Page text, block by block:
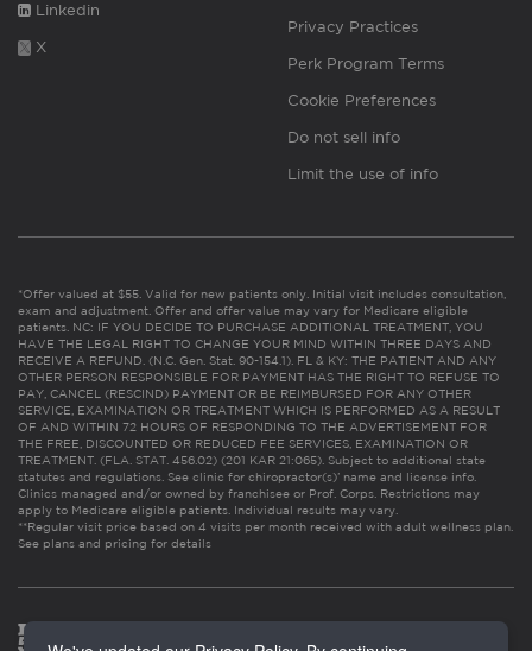
Linkedin
X
Privacy Practices
Perk Program Terms
Cookie Preferences
Do not sell info
Limit the use of info
*Offer valued at $55. Valid for new patients only. Initial visit includes consultation,
exam and adjustment. Offer and offer value may vary for Medicare eligible
patients. NC: IF YOU DECIDE TO PURCHASE ADDITIONAL TREATMENT, YOU
HAVE THE LEGAL RIGHT TO CHANGE YOUR MIND WITHIN THREE DAYS AND
RECEIVE A REFUND. (N.C. Gen. Stat. 90-154.1). FL & KY: THE PATIENT AND ANY
OTHER PERSON RESPONSIBLE FOR PAYMENT HAS THE RIGHT TO REFUSE TO
PAY, CANCEL (RESCIND) PAYMENT OR BE REIMBURSED FOR ANY OTHER
SERVICE, EXAMINATION OR TREATMENT WHICH IS PERFORMED AS A RESULT
OF AND WITHIN 72 HOURS OF RESPONDING TO THE ADVERTISEMENT FOR
THE FREE, DISCOUNTED OR REDUCED FEE SERVICES, EXAMINATION OR
TREATMENT. (FLA. STAT. 456.02) (201 KAR 21:065). Subject to additional state
statutes and regulations. See clinic for chiropractor(s)’ name and license info.
Clinics managed and/or owned by franchisee or Prof. Corps. Restrictions may
apply to Medicare eligible patients. Individual results may vary.
**Regular visit price based on 4 visits per month received with adult wellness plan.
See plans and pricing for details